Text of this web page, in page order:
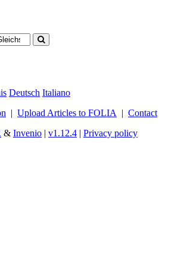
Deutsch Italiano
| Upload Articles to FOLIA | Contact
& Invenio | v1.12.4 | Privacy policy